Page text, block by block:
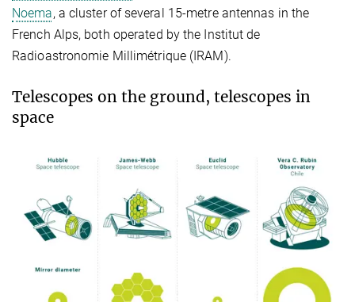
Noema, a cluster of several 15-metre antennas in the
French Alps, both operated by the Institut de
Radioastronomie Millimétrique (IRAM).
Telescopes on the ground, telescopes in
space